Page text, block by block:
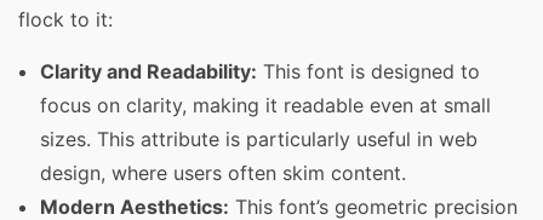
flock to it:
Clarity and Readability: This font is designed to
focus on clarity, making it readable even at small
sizes. This attribute is particularly useful in web
design, where users often skim content.
Modern Aesthetics: This font’s geometric precision